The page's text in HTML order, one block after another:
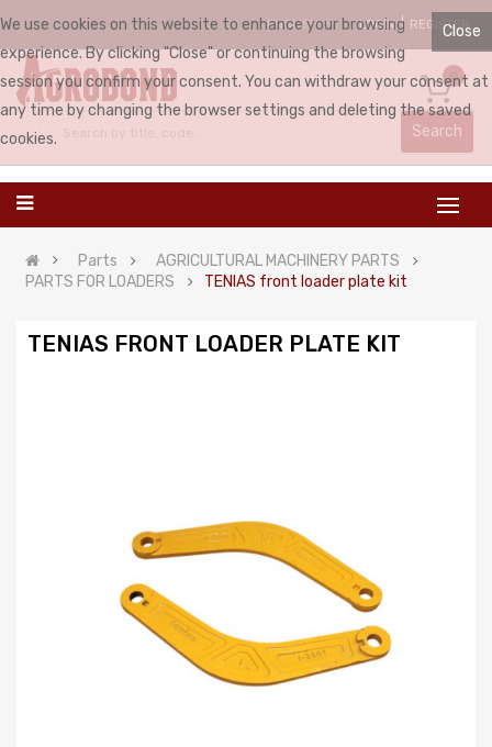
ENGLISH LOGIN REGISTER
0
Search
Parts
AGRICULTURAL MACHINERY PARTS
PARTS FOR LOADERS
TENIAS front loader plate kit
TENIAS FRONT LOADER PLATE KIT
Close
We use cookies on this website to enhance your browsing
experience. By clicking "Close" or continuing the browsing
session you confirm your consent. You can withdraw your consent at
any time by changing the browser settings and deleting the saved
cookies.